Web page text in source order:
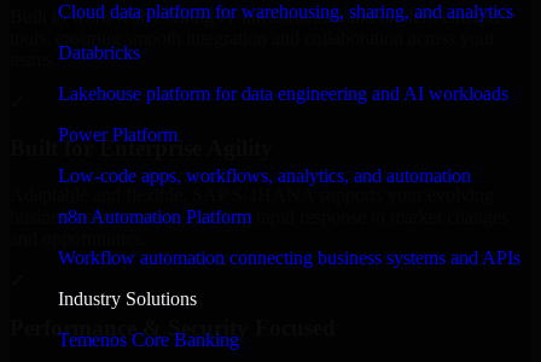
Cloud data platform for warehousing, sharing, and analytics
Databricks
Lakehouse platform for data engineering and AI workloads
Power Platform
Low-code apps, workflows, analytics, and automation
n8n Automation Platform
Workflow automation connecting business systems and APIs
Industry Solutions
Temenos Core Banking
Built to work with existing IT infrastructure and modern enterprise
Built for Enterprise Agility
business requirements, enabling rapid response to market changes
Performance & Security Focused